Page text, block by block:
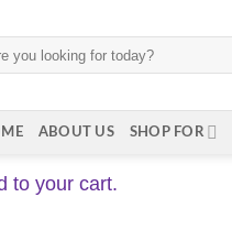
ABOUT US SHOP FOR
to your cart.